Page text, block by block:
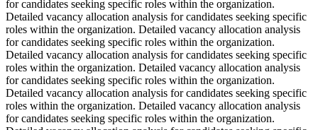
for candidates seeking specific roles within the organization.
Detailed vacancy allocation analysis for candidates seeking specific
roles within the organization. Detailed vacancy allocation analysis
for candidates seeking specific roles within the organization.
Detailed vacancy allocation analysis for candidates seeking specific
roles within the organization. Detailed vacancy allocation analysis
for candidates seeking specific roles within the organization.
Detailed vacancy allocation analysis for candidates seeking specific
roles within the organization. Detailed vacancy allocation analysis
for candidates seeking specific roles within the organization.